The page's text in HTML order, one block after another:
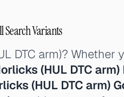
Search Variants
DTC arm)? Whether
(HUL DTC
(HUL DTC arm)